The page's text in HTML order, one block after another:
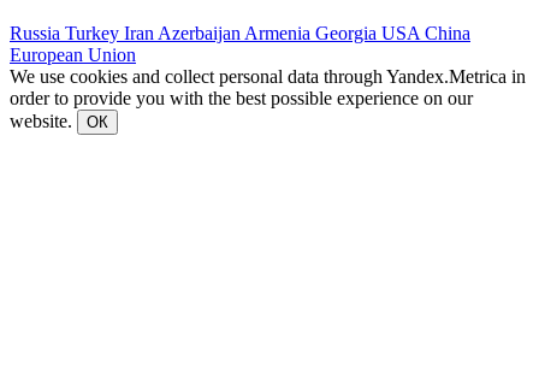
Russia Turkey Iran Azerbaijan Armenia Georgia USA China
European Union
We use cookies and collect personal data through Yandex.Metrica in
order to provide you with the best possible experience on our
website.
ОК